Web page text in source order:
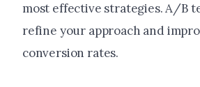
most effective strategies. A/B
refine your approach and
conversion rates.